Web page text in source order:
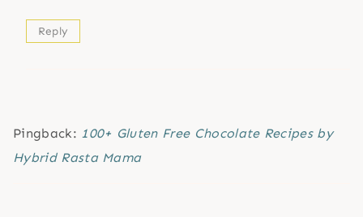
Reply
Pingback: 100+ Gluten Free Chocolate Recipes by
Hybrid Rasta Mama